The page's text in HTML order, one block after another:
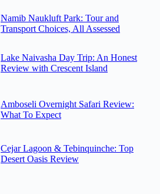
Namib Naukluft Park: Tour and
Transport Choices, All Assessed
Lake Naivasha Day Trip: An Honest
Review with Crescent Island
Amboseli Overnight Safari Review:
What To Expect
Cejar Lagoon & Tebinquinche: Top
Desert Oasis Review